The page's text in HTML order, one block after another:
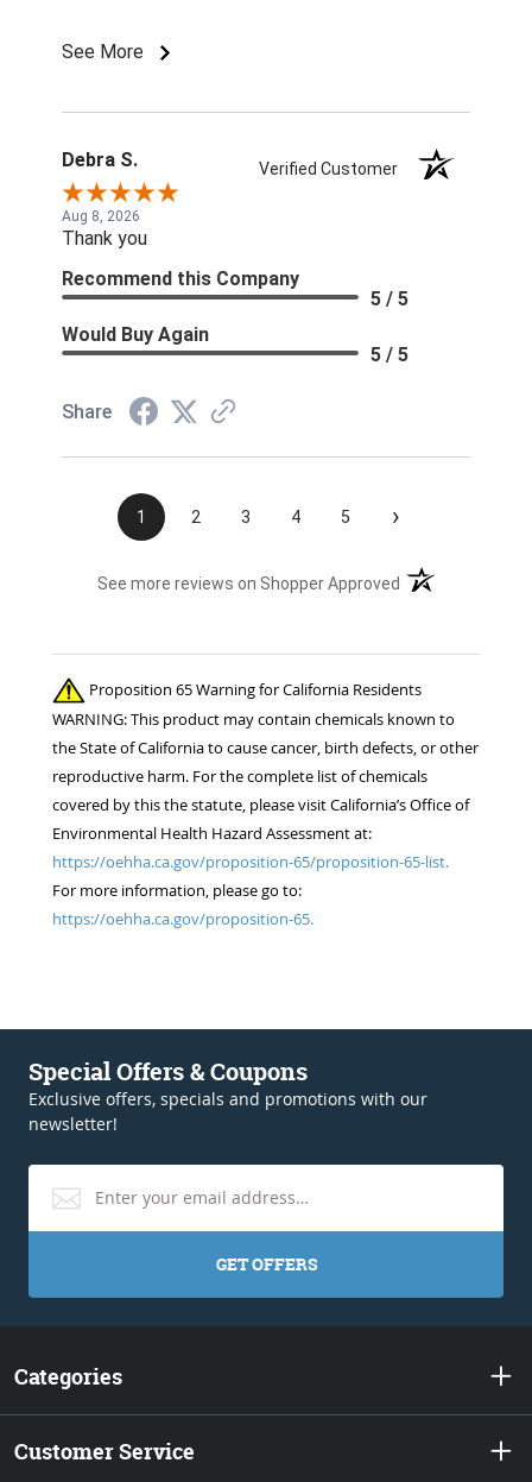
See More
Debra S. Verified Customer
Aug 8, 2026
Thank you
Recommend this Company
5 / 5
Would Buy Again
5 / 5
Share
1 2 3 4 5 ›
See more reviews on Shopper Approved (opens in a new
Proposition 65 Warning for California Residents
WARNING: This product may contain chemicals known to
the State of California to cause cancer, birth defects, or other
reproductive harm. For the complete list of chemicals
covered by this the statute, please visit California’s Office of
Environmental Health Hazard Assessment at:
https://oehha.ca.gov/proposition-65/proposition-65-list.
For more information, please go to:
https://oehha.ca.gov/proposition-65.
Special Offers & Coupons
Exclusive offers, specials and promotions with our
newsletter!
GET OFFERS
Categories
Customer Service